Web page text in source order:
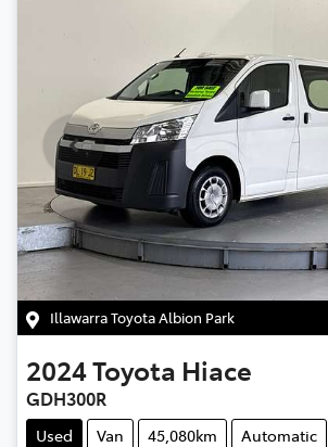
Illawarra Toyota Albion Park
2024Toyota Hiace
GDH300R
Used Van 45,080km
Automatic